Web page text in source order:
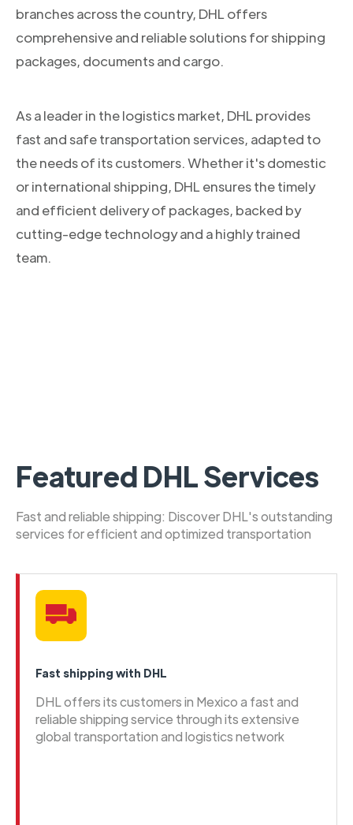
branches across the country, DHL offers
comprehensive and reliable solutions for shipping
packages, documents and cargo.
As a leader in the logistics market, DHL provides
fast and safe transportation services, adapted to
the needs of its customers. Whether it's domestic
or international shipping, DHL ensures the timely
and efficient delivery of packages, backed by
cutting-edge technology and a highly trained
team.
Featured DHL Services
Fast and reliable shipping: Discover DHL's outstanding
services for efficient and optimized transportation
Fast shipping with DHL
DHL offers its customers in Mexico a fast and
reliable shipping service through its extensive
global transportation and logistics network